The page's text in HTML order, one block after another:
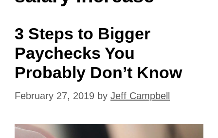
3 Steps to Bigger
Paychecks You
Probably Don’t Know
February 27, 2019 by Jeff Campbell